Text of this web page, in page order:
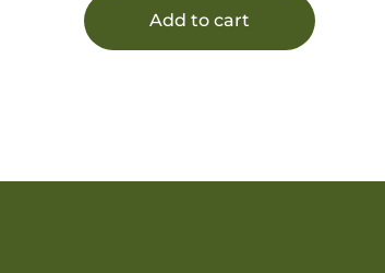
Add to cart